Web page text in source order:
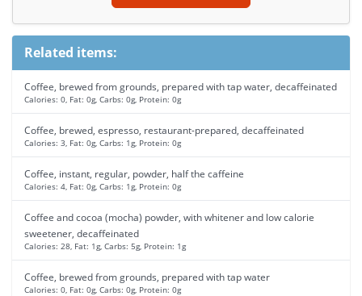
Related items:
Coffee, brewed from grounds, prepared with tap water, decaffeinated
Calories: 0, Fat: 0g, Carbs: 0g, Protein: 0g
Coffee, brewed, espresso, restaurant-prepared, decaffeinated
Calories: 3, Fat: 0g, Carbs: 1g, Protein: 0g
Coffee, instant, regular, powder, half the caffeine
Calories: 4, Fat: 0g, Carbs: 1g, Protein: 0g
Coffee and cocoa (mocha) powder, with whitener and low calorie
sweetener, decaffeinated
Calories: 28, Fat: 1g, Carbs: 5g, Protein: 1g
Coffee, brewed from grounds, prepared with tap water
Calories: 0, Fat: 0g, Carbs: 0g, Protein: 0g